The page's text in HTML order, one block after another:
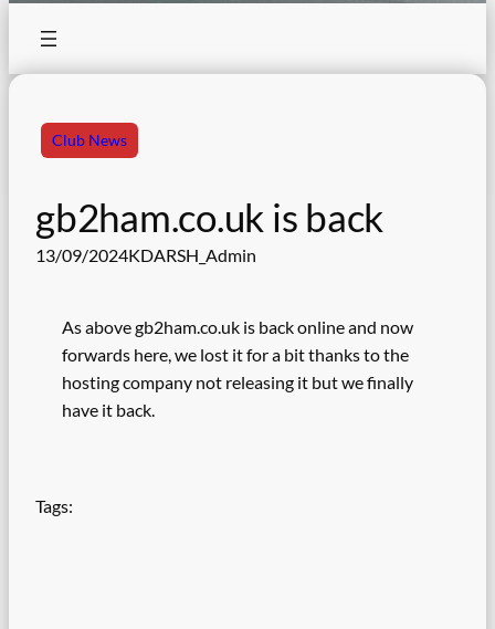
Club News
gb2ham.co.uk is back
13/09/2024KDARSH_Admin
As above gb2ham.co.uk is back online and now
forwards here, we lost it for a bit thanks to the
hosting company not releasing it but we finally
have it back.
Tags: